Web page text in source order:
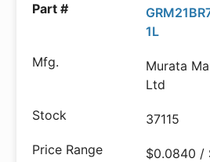
1L
Murata
Ltd
37115
$0.0840 /